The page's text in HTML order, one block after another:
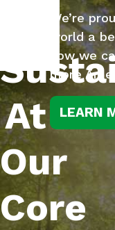
At
Our
Core
We’re
world a
how we
more
LEARN